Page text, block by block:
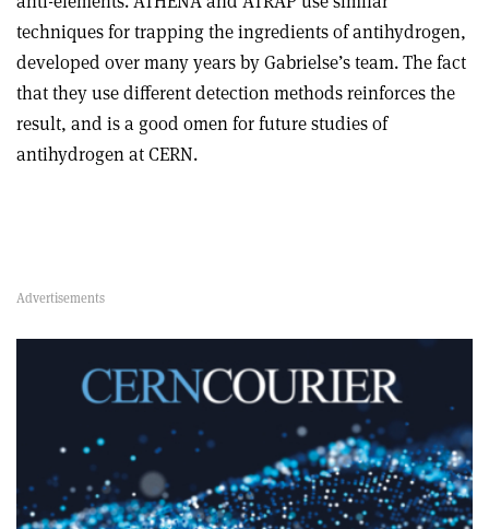
techniques for trapping the ingredients of antihydrogen,
developed over many years by Gabrielse’s team. The fact
that they use different detection methods reinforces the
result, and is a good omen for future studies of
antihydrogen at CERN.